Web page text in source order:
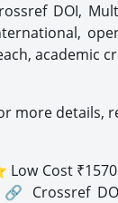
DOI,
academic
more details,
Low Cost
Crossref